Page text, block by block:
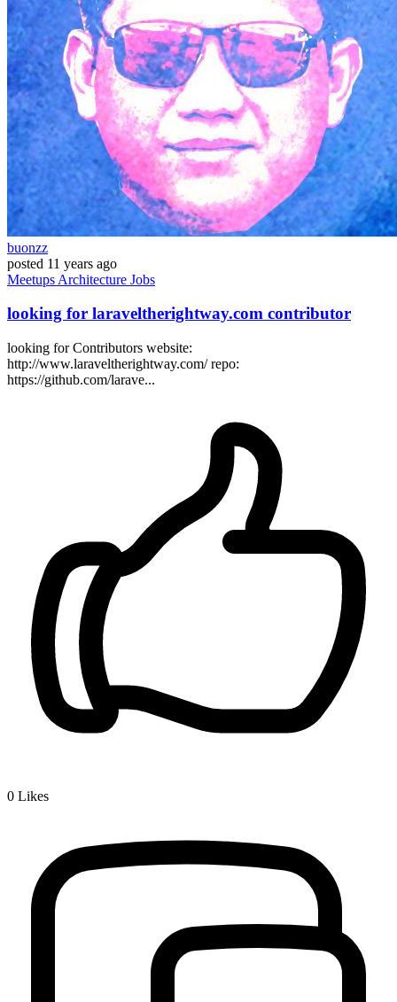
buonzz
posted 11 years ago
Meetups Architecture Jobs
looking for laraveltherightway.com contributor
looking for Contributors website:
http://www.laraveltherightway.com/ repo:
https://github.com/larave...
0 Likes